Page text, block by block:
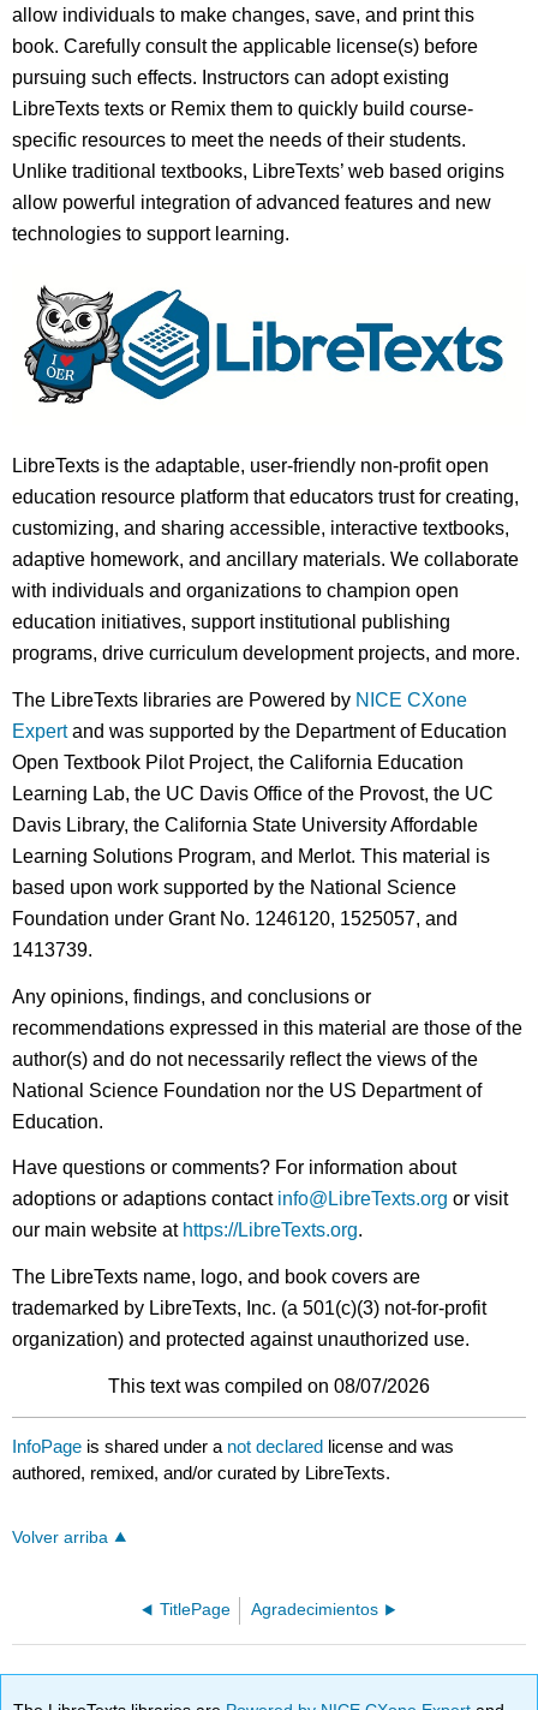
allow individuals to make changes, save, and print this
book. Carefully consult the applicable license(s) before
pursuing such effects. Instructors can adopt existing
LibreTexts texts or Remix them to quickly build course-
specific resources to meet the needs of their students.
Unlike traditional textbooks, LibreTexts’ web based origins
allow powerful integration of advanced features and new
technologies to support learning.
LibreTexts is the adaptable, user-friendly non-profit open
education resource platform that educators trust for creating,
customizing, and sharing accessible, interactive textbooks,
adaptive homework, and ancillary materials. We collaborate
with individuals and organizations to champion open
education initiatives, support institutional publishing
programs, drive curriculum development projects, and more.
The LibreTexts libraries are Powered by NICE CXone
Expertand was supported by the Department of Education
Open Textbook Pilot Project, the California Education
Learning Lab, the UC Davis Office of the Provost, the UC
Davis Library, the California State University Affordable
Learning Solutions Program, and Merlot. This material is
based upon work supported by the National Science
Foundation under Grant No. 1246120, 1525057, and
1413739.
Any opinions, findings, and conclusions or
recommendations expressed in this material are those of the
author(s) and do not necessarily reflect the views of the
National Science Foundation nor the US Department of
Education.
Have questions or comments? For information about
adoptions or adaptions contact info@LibreTexts.org or visit
our main website at https://LibreTexts.org.
The LibreTexts name, logo, and book covers are
trademarked by LibreTexts, Inc. (a 501(c)(3) not-for-profit
organization) and protected against unauthorized use.
This text was compiled on 08/07/2026
InfoPage is shared under a not declared license and was
authored, remixed, and/or curated by LibreTexts.
Volver arriba
TitlePage Agradecimientos